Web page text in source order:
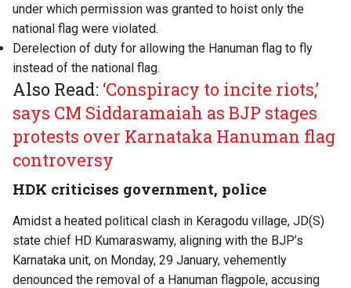
under which permission was granted to hoist only the
national flag were violated.
Derelection of duty for allowing the Hanuman flag to fly
instead of the national flag.
Also Read: ‘Conspiracy to incite riots,’
says CM Siddaramaiah as BJP stages
protests over Karnataka Hanuman flag
controversy
HDK criticises government, police
Amidst a heated political clash in Keragodu village, JD(S)
state chief HD Kumaraswamy, aligning with the BJP’s
Karnataka unit, on Monday, 29 January, vehemently
denounced the removal of a Hanuman flagpole, accusing